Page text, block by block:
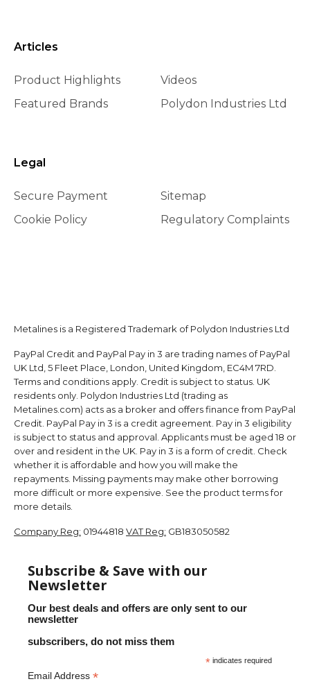
Articles
Product Highlights
Featured Brands
Videos
Polydon Industries Ltd
Legal
Secure Payment
Cookie Policy
Sitemap
Regulatory Complaints
Metalines is a Registered Trademark of Polydon Industries Ltd
PayPal Credit and PayPal Pay in 3 are trading names of PayPal
UK Ltd, 5 Fleet Place, London, United Kingdom, EC4M 7RD.
Terms and conditions apply. Credit is subject to status. UK
residents only. Polydon Industries Ltd (trading as
Metalines.com) acts as a broker and offers finance from PayPal
Credit. PayPal Pay in 3 is a credit agreement. Pay in 3 eligibility
is subject to status and approval. Applicants must be aged 18 or
over and resident in the UK. Pay in 3 is a form of credit. Check
whether it is affordable and how you will make the
repayments. Missing payments may make other borrowing
more difficult or more expensive. See the product terms for
more details.
Company Reg: 01944818 VAT Reg: GB183050582
Subscribe & Save with our
Newsletter
Our best deals and offers are only sent to our
newsletter
subscribers, do not miss them
* indicates required
Email Address *